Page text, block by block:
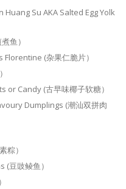
Su AKA Salted Egg Yolk
鱼）
(杂果仁脆片）
or Candy (古早味椰子软糖）
Dumplings (潮汕双拼肉
粽）
豆豉鲮鱼）